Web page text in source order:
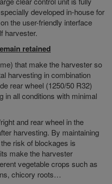
developed in-house for
the user-friendly interface
harvester.
retained
that make the harvester so
harvesting in combination
rear wheel (1250/50 R32)
in all conditions with minimal
and rear wheel in the
harvesting. By maintaining
risk of blockages is
make the harvester
vegetable crops such as
chicory roots…